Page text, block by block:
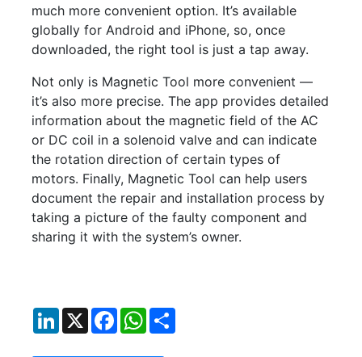
much more convenient option. It’s available
globally for Android and iPhone, so, once
downloaded, the right tool is just a tap away.
Not only is Magnetic Tool more convenient —
it’s also more precise. The app provides detailed
information about the magnetic field of the AC
or DC coil in a solenoid valve and can indicate
the rotation direction of certain types of
motors. Finally, Magnetic Tool can help users
document the repair and installation process by
taking a picture of the faulty component and
sharing it with the system’s owner.
LinkedIn
X FacebookWhatsApp